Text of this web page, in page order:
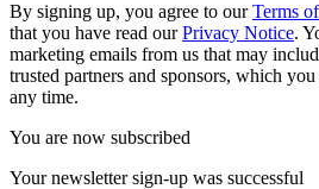
By signing up, you agree to ourTerms
that you have read ourPrivacy Notice.
marketing emails from us that may
trusted partners and sponsors, which
any time.
You are now subscribed
Your newsletter sign-up was successful